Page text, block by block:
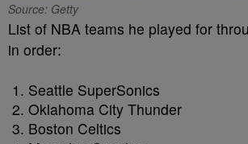
Source: Getty
List of NBA teams he played for
in order:
Seattle SuperSonics
Oklahoma City Thunder
Boston Celtics